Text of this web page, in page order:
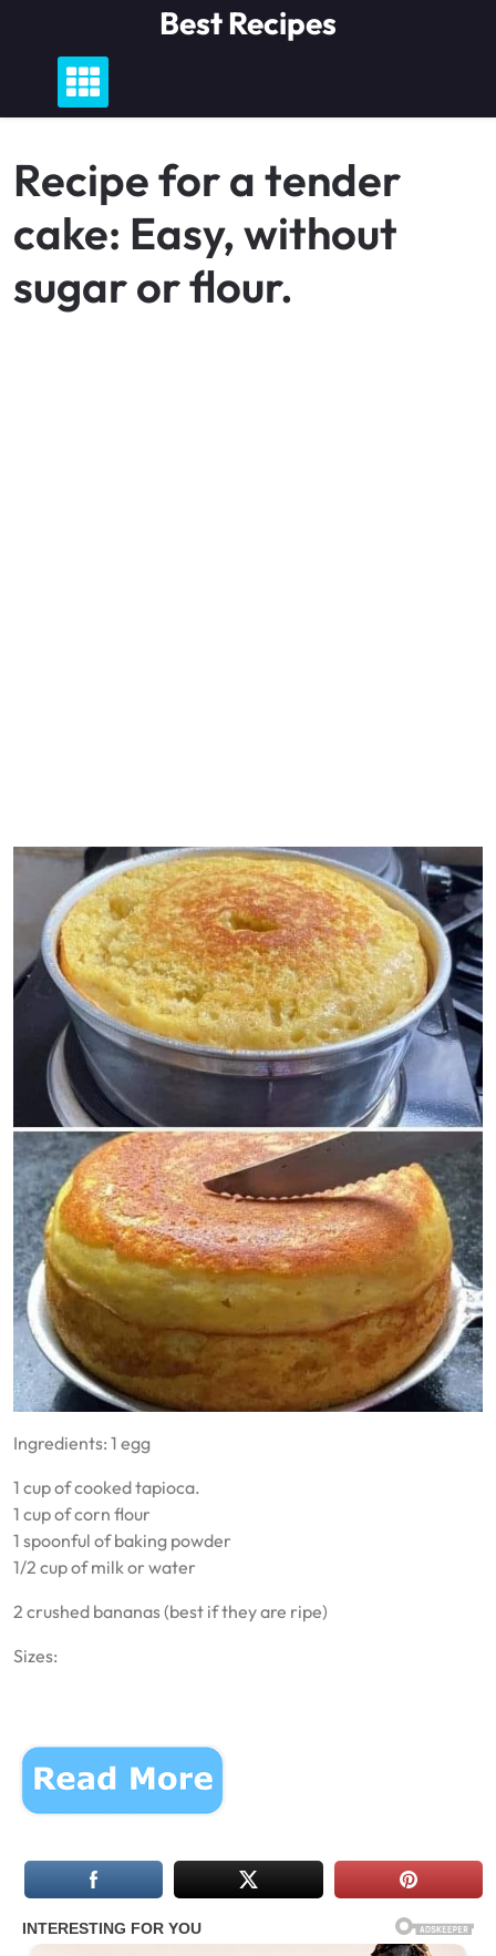
content
Best Recipes
Recipe for a tender
cake: Easy, without
sugar or flour.
Ingredients: 1 egg
1 cup of cooked tapioca.
1 cup of corn flour
1 spoonful of baking powder
1/2 cup of milk or water
2 crushed bananas (best if they are ripe)
Sizes: